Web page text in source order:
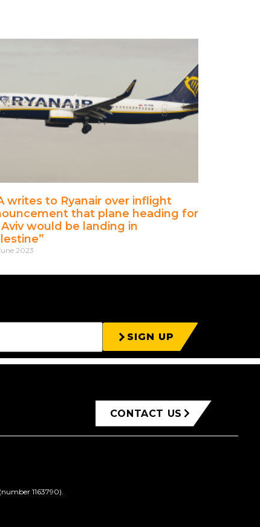
writes to Ryanair over inflight
that plane heading for
would be landing in
2023
SIGN UP
CONTACT US
1163790).